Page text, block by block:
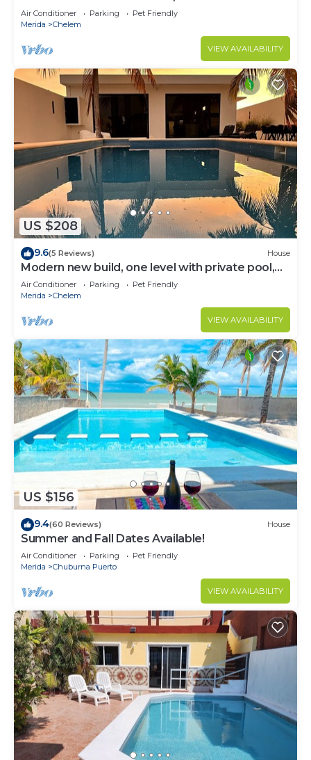
Mayan pool
Air Conditioner Parking
Pet Friendly
Merida
Chelem
VIEW AVAILABILITY
US $208
9.6(5 Reviews) House
Modern new build, one level with private pool,
walk to the beach
Air Conditioner Parking
Pet Friendly
Merida
Chelem
VIEW AVAILABILITY
US $156
9.4(60 Reviews) House
Summer and Fall Dates Available!
Air Conditioner Parking
Pet Friendly
Merida
Chuburna Puerto
VIEW AVAILABILITY